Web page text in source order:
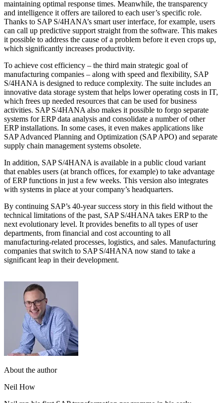
maintaining optimal response times. Meanwhile, the transparency
and intelligence it offers are tailored to each user’s specific role.
Thanks to SAP S/4HANA’s smart user interface, for example, users
can call up predictive support straight from the software. This makes
it possible to address the cause of a problem before it even crops up,
which significantly increases productivity.
To achieve cost efficiency – the third main strategic goal of
manufacturing companies – along with speed and flexibility, SAP
S/4HANA is designed to reduce complexity. The suite includes an
innovative data storage system that helps lower operating costs in IT,
which frees up needed resources that can be used for business
activities. SAP S/4HANA also makes it possible to forgo separate
systems for ERP data analysis and consolidate a number of other
ERP installations. In some cases, it even makes applications like
SAP Advanced Planning and Optimization (SAP APO) and separate
supply chain management systems obsolete.
In addition, SAP S/4HANA is available in a public cloud variant
that enables users (at branch offices, for example) to take advantage
of ERP functions in just a few weeks. This version also integrates
with systems in place at your company’s headquarters.
By continuing SAP’s 40-year success story in this field without the
technical limitations of the past, SAP S/4HANA takes ERP to the
next evolutionary level. It provides benefits to all types of user
departments, from financial and cost accounting to all
manufacturing-related processes, logistics, and sales. Manufacturing
companies that switch to SAP S/4HANA now stand to take a
significant leap in their development.
About the author
Neil How